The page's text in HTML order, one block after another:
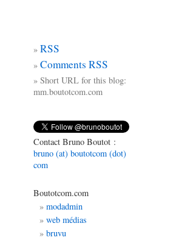
RSS
Comments RSS
Short URL for this blog:
mm.boutotcom.com
Contact Bruno Boutot :
bruno (at) boutotcom (dot)
com
Boutotcom.com
modadmin
web médias
bruvu